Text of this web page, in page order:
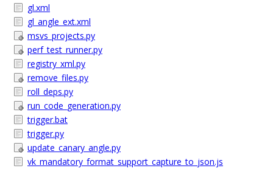
gl.xml
gl_angle_ext.xml
msvs_projects.py
perf_test_runner.py
registry_xml.py
remove_files.py
roll_deps.py
run_code_generation.py
trigger.bat
trigger.py
update_canary_angle.py
vk_mandatory_format_support_capture_to_json.js